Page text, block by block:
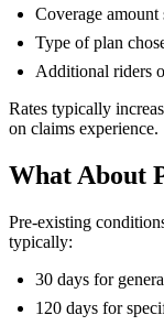
Coverage amount
Type of plan
Additional riders
Rates typically
on claims experience.
What About
Pre-existing
typically:
30 days for
120 days for